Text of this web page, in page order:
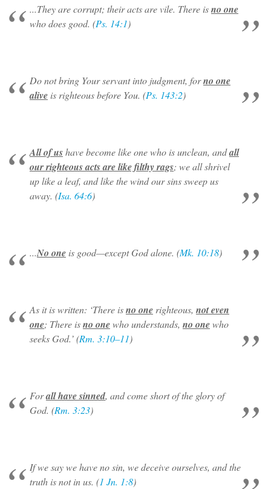
...They are corrupt; their acts are vile. There isno one
who does good. (Ps. 14:1)
Do not bring Your servant into judgment, forno one
aliveis righteous before You. (Ps. 143:2)
All of ushave become like one who is unclean, andall
our righteous acts are like filthy rags; we all shrivel
up like a leaf, and like the wind our sins sweep us
away. (Isa. 64:6)
...No oneis good—except God alone. (Mk. 10:18)
As it is written: ‘There isno onerighteous, not even
one; There isno onewho understands, no onewho
seeks God.’ (Rm. 3:10–11)
Forall have sinned, and come short of the glory of
God. (Rm. 3:23)
If we say we have no sin, we deceive ourselves, and the
truth is not in us. (1 Jn. 1:8)